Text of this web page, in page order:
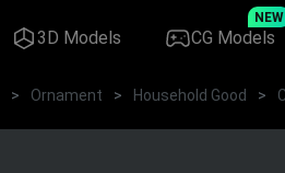
3D Models CG Models
NEW
> Ornament > Household Good >